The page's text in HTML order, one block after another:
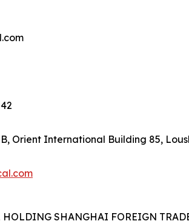
B, Orient International Building 85,
SHANGHAI FOREIGN